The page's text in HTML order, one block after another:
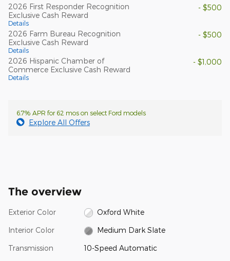
2026 First Responder Recognition
Exclusive Cash Reward
Details
- $500
2026 Farm Bureau Recognition
Exclusive Cash Reward
Details
- $500
2026 Hispanic Chamber of
Commerce Exclusive Cash Reward
Details
- $1,000
6.7% APR for 62 mos on select Ford models
Explore All Offers
The overview
Exterior Color Oxford White
Interior Color Medium Dark Slate
Transmission 10-Speed Automatic